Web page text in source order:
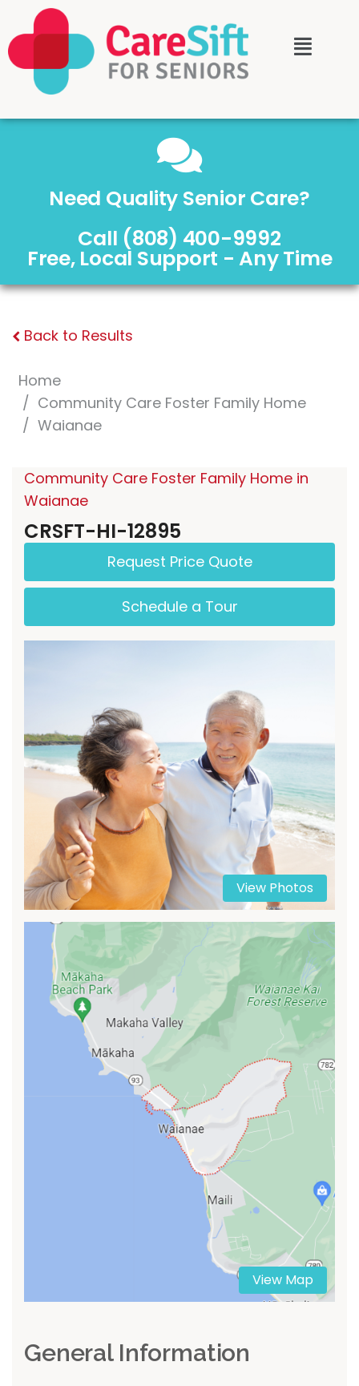
Need Quality Senior Care?
Call (808) 400-9992
Free, Local Support - Any Time
Back to Results
Home
Community Care Foster Family Home
Waianae
Community Care Foster Family Home in
Waianae
CRSFT-HI-12895
Request Price Quote
Schedule a Tour
View Photos
View Map
General Information